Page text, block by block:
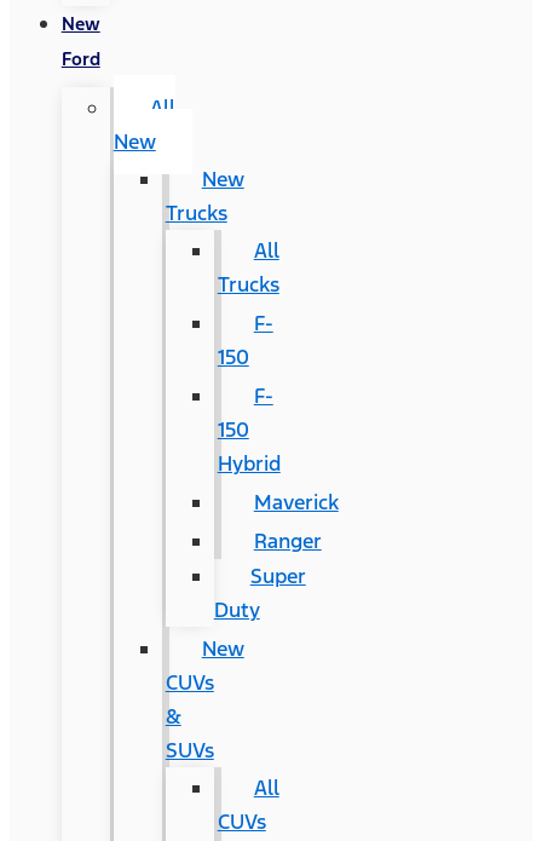
New
Ford
All
New
New
Trucks
All
Trucks
F-
150
F-
150
Hybrid
Maverick
Ranger
Super
Duty
New
CUVs
&
SUVs
All
CUVs